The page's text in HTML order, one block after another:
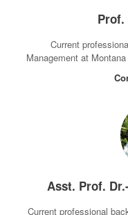
Prof.
Current
Management at
Asst. Prof.
Current professional